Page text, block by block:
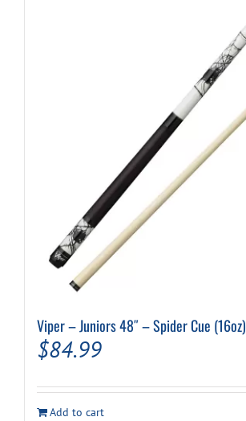
Viper – Juniors 48″ – Spider Cue (16oz)
$84.99
Add to cart